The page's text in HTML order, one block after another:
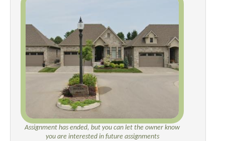
Assignment has ended, but you can let the owner know
you are interested in future assignments